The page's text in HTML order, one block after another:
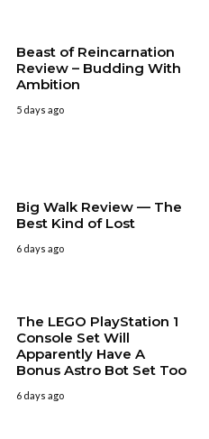
Beast of Reincarnation
Review – Budding With
Ambition
5 days ago
Big Walk Review — The
Best Kind of Lost
6 days ago
The LEGO PlayStation 1
Console Set Will
Apparently Have A
Bonus Astro Bot Set Too
6 days ago